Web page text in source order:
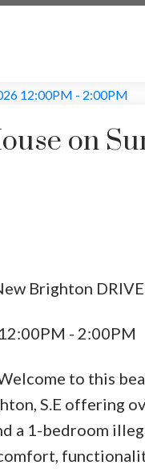
on
Brighton DRIVE
- 2:00PM
to this
S.E offering
a 1-bedroom